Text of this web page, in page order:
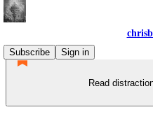
Subscribe
Sign in
Read